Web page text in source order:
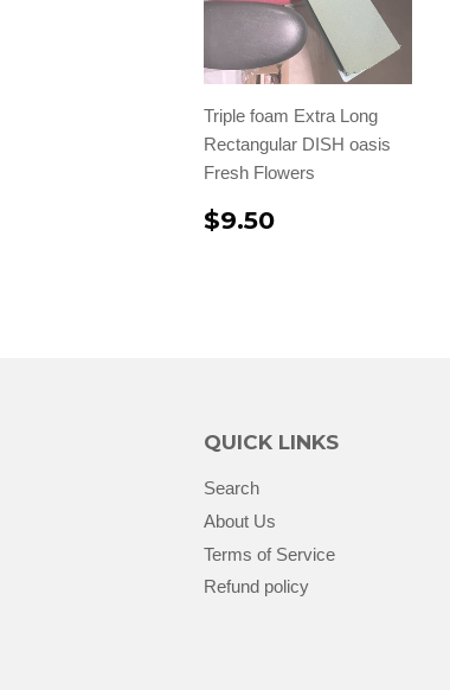
Triple foam Extra Long
Rectangular DISH oasis
Fresh Flowers
$9.50
QUICK LINKS
Search
About Us
Terms of Service
Refund policy